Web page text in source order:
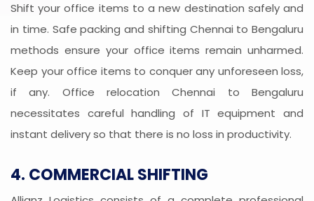
Shift your office items to a new destination safely and
in time. Safe packing and shifting Chennai to Bengaluru
methods ensure your office items remain unharmed.
Keep your office items to conquer any unforeseen loss,
if any. Office relocation Chennai to Bengaluru
necessitates careful handling of IT equipment and
instant delivery so that there is no loss in productivity.
4. COMMERCIAL SHIFTING